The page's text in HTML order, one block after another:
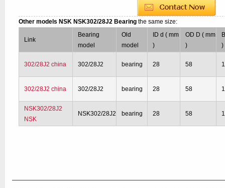
Other models NSK NSK302/28J2 Bearingthe same size:
Link
Bearing
model
Old
model
ID d ( mm
)
OD D ( mm
)
)
302/28J2 china 302/28J2 bearing 28 58
302/28J2 china 302/28J2 bearing 28 58
NSK302/28J2
NSK
NSK302/28J2 bearing 28 58